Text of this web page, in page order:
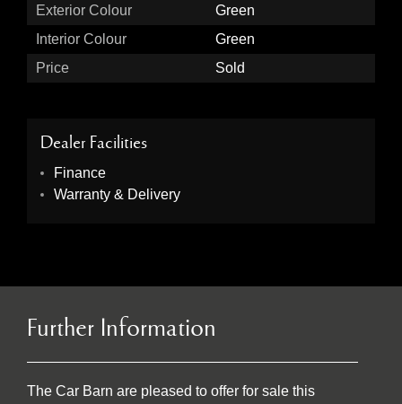
Exterior Colour
Green
Interior Colour
Green
Price
Sold
Dealer Facilities
Finance
Warranty & Delivery
Further Information
The Car Barn are pleased to offer for sale this